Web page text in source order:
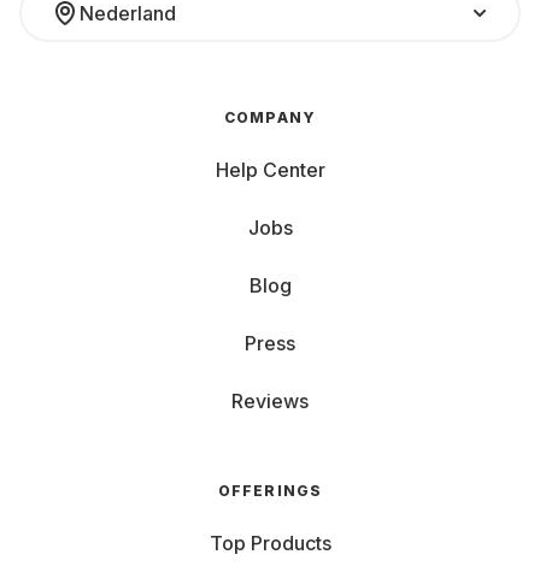
Nederland
COMPANY
Help Center
Jobs
Blog
Press
Reviews
OFFERINGS
Top Products